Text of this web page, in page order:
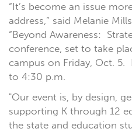
“It’s become an issue
address,” said Melanie
“Beyond Awareness:
conference, set to take
campus on Friday, Oct.
to 4:30 p.m.
"Our event is, by design,
supporting K through 12
the state and education